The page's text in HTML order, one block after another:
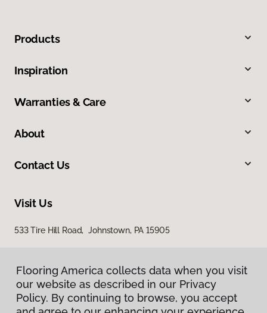
Products
Inspiration
Warranties & Care
About
Contact Us
Visit Us
533 Tire Hill Road, Johnstown, PA 15905
Flooring America collects data when you visit
our website as described in our Privacy
Policy. By continuing to browse, you accept